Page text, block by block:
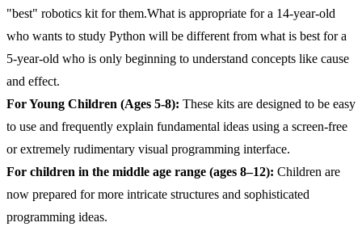
"best" robotics kit for them.What is appropriate for a 14-year-old
who wants to study Python will be different from what is best for a
5-year-old who is only beginning to understand concepts like cause
and effect.
For Young Children (Ages 5-8): These kits are designed to be easy
to use and frequently explain fundamental ideas using a screen-free
or extremely rudimentary visual programming interface.
For children in the middle age range (ages 8–12): Children are
now prepared for more intricate structures and sophisticated
programming ideas.